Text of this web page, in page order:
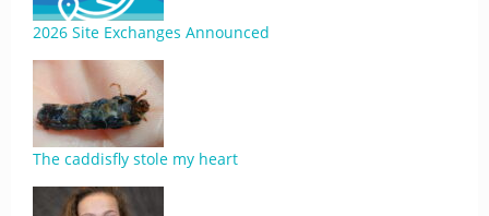
2026 Site Exchanges Announced
The caddisfly stole my heart